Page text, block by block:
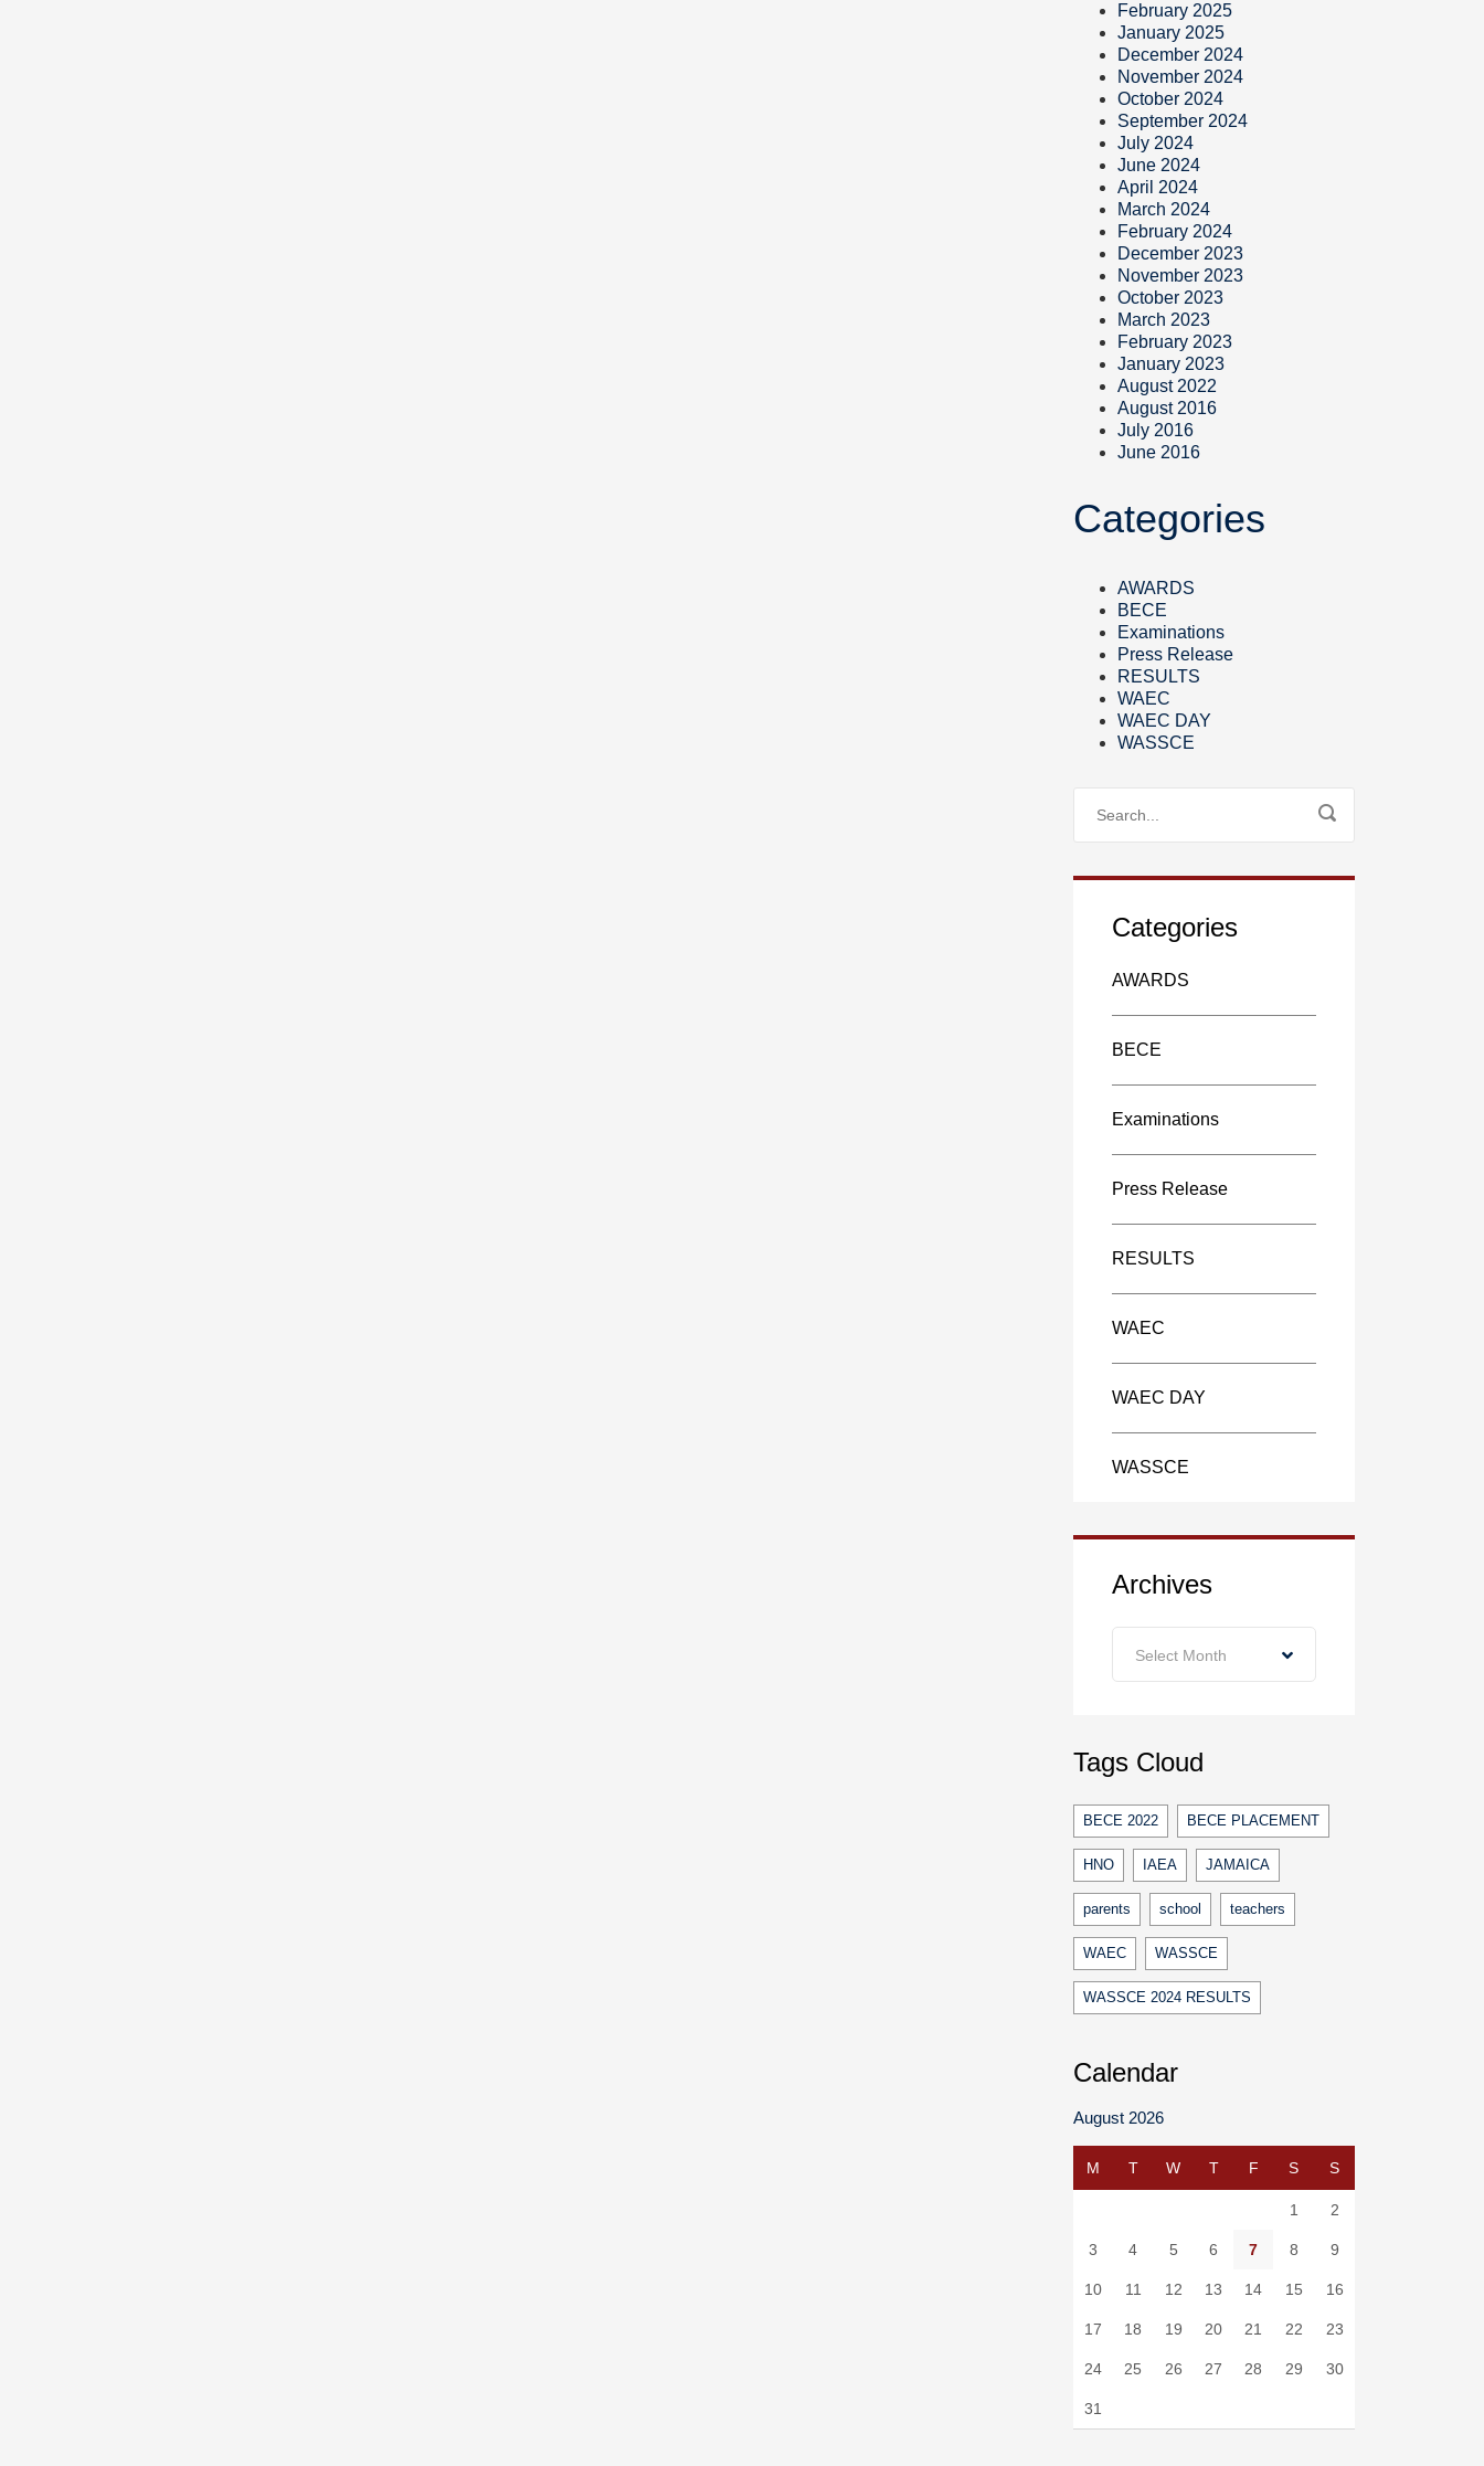
February 2025
January 2025
December 2024
November 2024
October 2024
September 2024
July 2024
June 2024
April 2024
March 2024
February 2024
December 2023
November 2023
October 2023
March 2023
February 2023
January 2023
August 2022
August 2016
July 2016
June 2016
Categories
AWARDS
BECE
Examinations
Press Release
RESULTS
WAEC
WAEC DAY
WASSCE
Categories
AWARDS
BECE
Examinations
Press Release
RESULTS
WAEC
WAEC DAY
WASSCE
Archives
Select Month
Tags Cloud
BECE 2022 BECE PLACEMENT
HNO IAEA JAMAICA
parents school teachers
WAEC WASSCE
WASSCE 2024 RESULTS
Calendar
August 2026
M T W T F S S
1 2
3 4 5 6 7 8 9
10 11 12 13 14 15 16
17 18 19 20 21 22 23
24 25 26 27 28 29 30
31